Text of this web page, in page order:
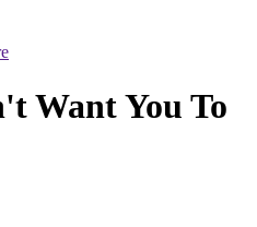
Want You To